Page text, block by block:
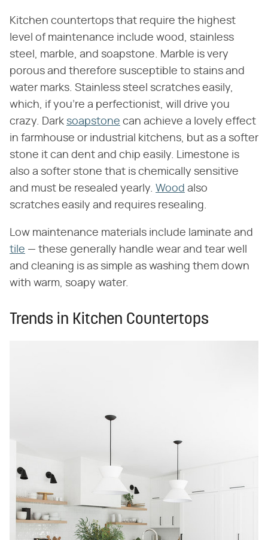
Kitchen countertops that require the highest
level of maintenance include wood, stainless
steel, marble, and soapstone. Marble is very
porous and therefore susceptible to stains and
water marks. Stainless steel scratches easily,
which, if you're a perfectionist, will drive you
crazy. Dark soapstone can achieve a lovely effect
in farmhouse or industrial kitchens, but as a softer
stone it can dent and chip easily. Limestone is
also a softer stone that is chemically sensitive
and must be resealed yearly. Wood also
scratches easily and requires resealing.
Low maintenance materials include laminate and
tile — these generally handle wear and tear well
and cleaning is as simple as washing them down
with warm, soapy water.
Trends in Kitchen Countertops